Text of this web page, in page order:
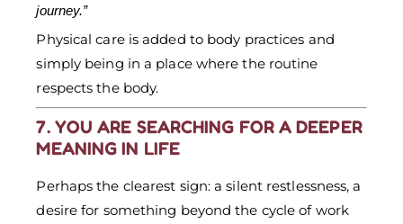
journey.”
Physical care is added to body practices and
simply being in a place where the routine
respects the body.
7. YOU ARE SEARCHING FOR A DEEPER
MEANING IN LIFE
Perhaps the clearest sign: a silent restlessness, a
desire for something beyond the cycle of work